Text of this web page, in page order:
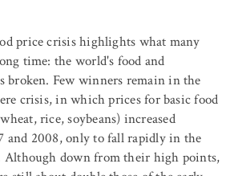
price crisis highlights what many
time: the world's food and
broken. Few winners remain in the
crisis, in which prices for basic food
rice, soybeans) increased
and 2008, only to fall rapidly in the
Although down from their high points,